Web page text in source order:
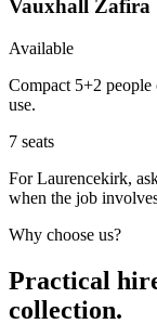
Vauxhall Zafira
Available
Compact 5+2
use.
7 seats
For Laurencekirk,
when the job
Why choose us?
Practical
collection.